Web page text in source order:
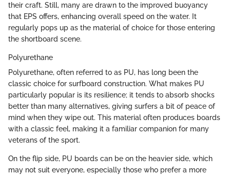
their craft. Still, many are drawn to the improved buoyancy
that EPS offers, enhancing overall speed on the water. It
regularly pops up as the material of choice for those entering
the shortboard scene.
Polyurethane
Polyurethane, often referred to as PU, has long been the
classic choice for surfboard construction. What makes PU
particularly popular is its resilience; it tends to absorb shocks
better than many alternatives, giving surfers a bit of peace of
mind when they wipe out. This material often produces boards
with a classic feel, making it a familiar companion for many
veterans of the sport.
On the flip side, PU boards can be on the heavier side, which
may not suit everyone, especially those who prefer a more